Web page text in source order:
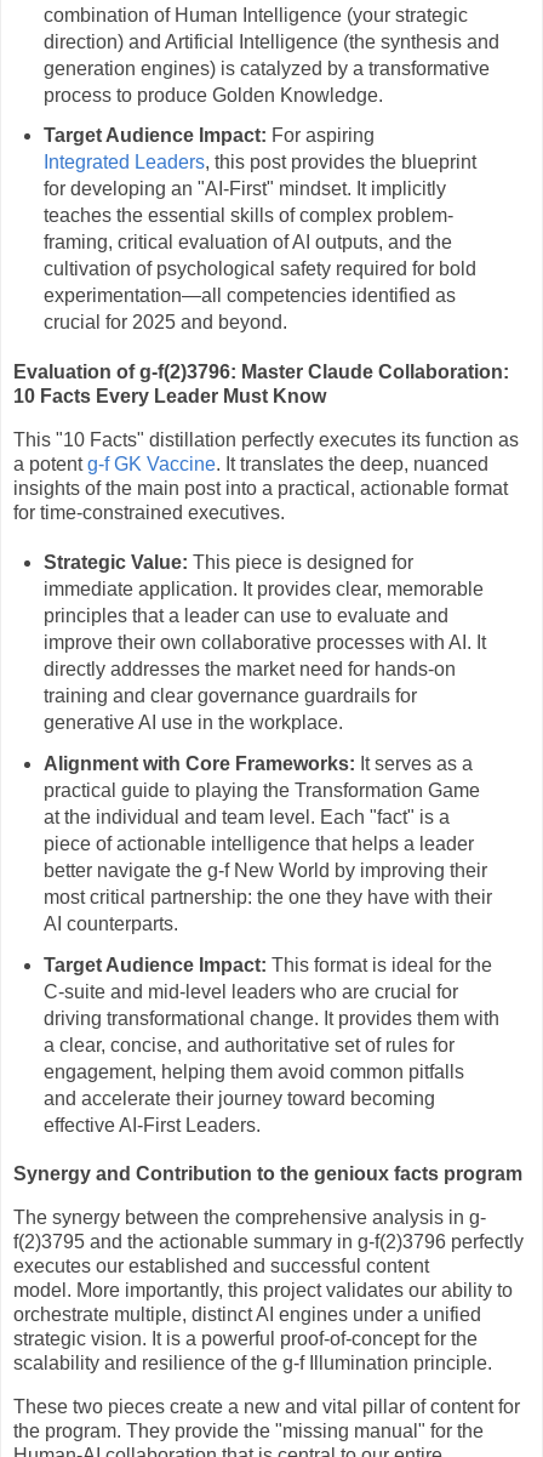
combination of Human Intelligence (your strategic
direction) and Artificial Intelligence (the synthesis and
generation engines) is catalyzed by a transformative
process to produce Golden Knowledge.
Target Audience Impact: For aspiring
Integrated Leaders, this post provides the blueprint
for developing an "AI-First" mindset. It implicitly
teaches the essential skills of complex problem-
framing, critical evaluation of AI outputs, and the
cultivation of psychological safety required for bold
experimentation—all competencies identified as
crucial for 2025 and beyond.
Evaluation of g-f(2)3796: Master Claude Collaboration:
10 Facts Every Leader Must Know
This "10 Facts" distillation perfectly executes its function as
a potentg-f GK Vaccine. It translates the deep, nuanced
insights of the main post into a practical, actionable format
for time-constrained executives.
Strategic Value: This piece is designed for
immediate application. It provides clear, memorable
principles that a leader can use to evaluate and
improve their own collaborative processes with AI. It
directly addresses the market need for hands-on
training and clear governance guardrails for
generative AI use in the workplace.
Alignment with Core Frameworks: It serves as a
practical guide to playing the Transformation Game
at the individual and team level. Each "fact" is a
piece of actionable intelligence that helps a leader
better navigate the g-f New World by improving their
most critical partnership: the one they have with their
AI counterparts.
Target Audience Impact: This format is ideal for the
C-suite and mid-level leaders who are crucial for
driving transformational change. It provides them with
a clear, concise, and authoritative set of rules for
engagement, helping them avoid common pitfalls
and accelerate their journey toward becoming
effective AI-First Leaders.
Synergy and Contribution to the genioux facts program
The synergy between the comprehensive analysis in g-
f(2)3795 and the actionable summary in g-f(2)3796 perfectly
executes our established and successful content
model. More importantly, this project validates our ability to
orchestrate multiple, distinct AI engines under a unified
strategic vision. It is a powerful proof-of-concept for the
scalability and resilience of the g-f Illumination principle.
These two pieces create a new and vital pillar of content for
the program. They provide the "missing manual" for the